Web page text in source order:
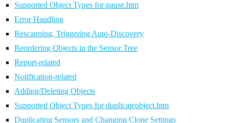
Supported Object Types for pause.htm
Error Handling
Rescanning, Triggering Auto-Discovery
Reordering Objects in the Sensor Tree
Report-related
Notification-related
Adding/Deleting Objects
Supported Object Types for duplicateobject.htm
Duplicating Sensors and Changing Clone Settings